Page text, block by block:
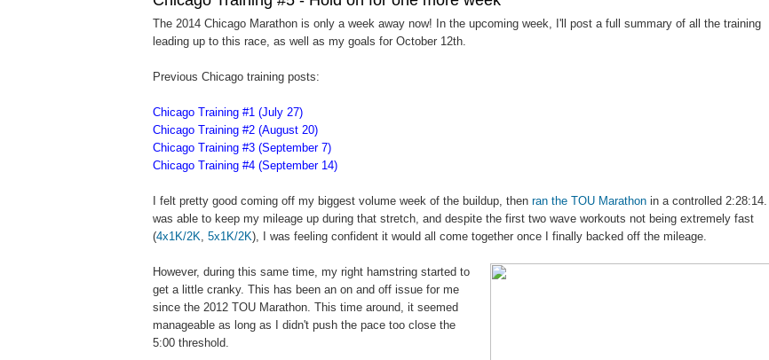
The 2014 Chicago Marathon is only a week away now! In the upcoming week, I'll post a full summary of all the training
leading up to this race, as well as my goals for October 12th.
Previous Chicago training posts:
Chicago Training #1 (July 27)
Chicago Training #2 (August 20)
Chicago Training #3 (September 7)
Chicago Training #4 (September 14)
I felt pretty good coming off my biggest volume week of the buildup, then ran the TOU Marathon in a controlled 2:28:14. I
was able to keep my mileage up during that stretch, and despite the first two wave workouts not being extremely fast
(4x1K/2K 5x1K/2K), I was feeling confident it would all come together once I finally backed off the mileage.
However, during this same time, my right hamstring started to
get a little cranky. This has been an on and off issue for me
since the 2012 TOU Marathon. This time around, it seemed
manageable as long as I didn't push the pace too close the
5:00 threshold.